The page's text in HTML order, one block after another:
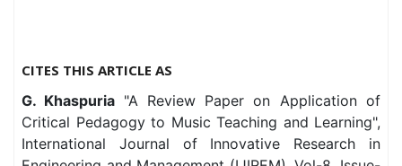
CITES THIS ARTICLE AS
G. Khaspuria "A Review Paper on Application of
Critical Pedagogy to Music Teaching and Learning",
International Journal of Innovative Research in